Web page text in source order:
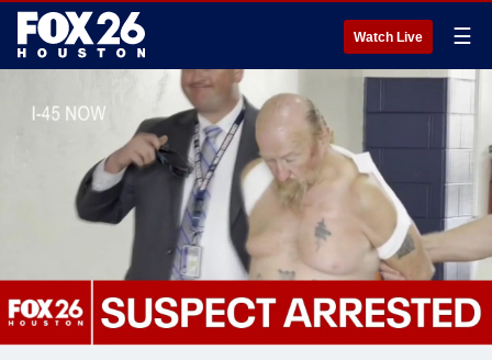
Watch Live ☰